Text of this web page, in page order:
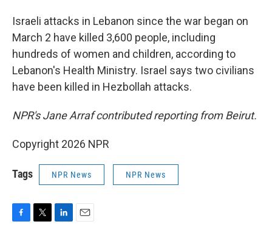
Israeli attacks in Lebanon since the war began on
March 2 have killed 3,600 people, including
hundreds of women and children, according to
Lebanon's Health Ministry. Israel says two civilians
have been killed in Hezbollah attacks.
NPR's Jane Arraf contributed reporting from Beirut.
Copyright 2026 NPR
Tags NPR News NPR News